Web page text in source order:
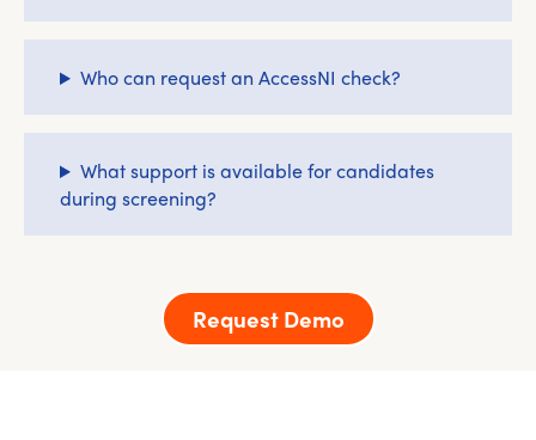
Who can request an AccessNI check?
What support is available for candidates
during screening?
Request Demo